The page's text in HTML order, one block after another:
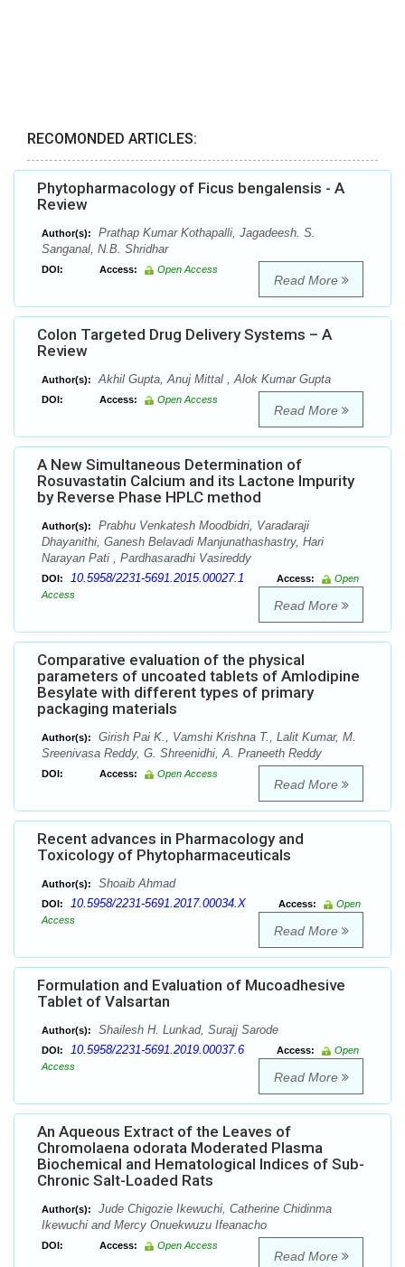
RECOMONDED ARTICLES:
Phytopharmacology of Ficus bengalensis - A
Review
Author(s):
Prathap Kumar Kothapalli, Jagadeesh. S.
Sanganal, N.B. Shridhar
DOI: Access: Open Access
Read More
Colon Targeted Drug Delivery Systems – A
Review
Author(s): Akhil Gupta, Anuj Mittal , Alok Kumar Gupta
DOI: Access: Open Access
Read More
A New Simultaneous Determination of
Rosuvastatin Calcium and its Lactone Impurity
by Reverse Phase HPLC method
Author(s):
Prabhu Venkatesh Moodbidri, Varadaraji
Dhayanithi, Ganesh Belavadi Manjunathashastry, Hari
Narayan Pati , Pardhasaradhi Vasireddy
DOI: 10.5958/2231-5691.2015.00027.1 Access:
Open
Access
Read More
Comparative evaluation of the physical
parameters of uncoated tablets of Amlodipine
Besylate with different types of primary
packaging materials
Author(s):
Girish Pai K., Vamshi Krishna T., Lalit Kumar, M.
Sreenivasa Reddy, G. Shreenidhi, A. Praneeth Reddy
DOI: Access: Open Access
Read More
Recent advances in Pharmacology and
Toxicology of Phytopharmaceuticals
Author(s): Shoaib Ahmad
DOI: 10.5958/2231-5691.2017.00034.X Access:
Open
Access
Read More
Formulation and Evaluation of Mucoadhesive
Tablet of Valsartan
Author(s): Shailesh H. Lunkad, Surajj Sarode
DOI: 10.5958/2231-5691.2019.00037.6 Access:
Open
Access
Read More
An Aqueous Extract of the Leaves of
Chromolaena odorata Moderated Plasma
Biochemical and Hematological Indices of Sub-
Chronic Salt-Loaded Rats
Author(s):
Jude Chigozie Ikewuchi, Catherine Chidinma
Ikewuchi and Mercy Onuekwuzu Ifeanacho
DOI: Access: Open Access
Read More